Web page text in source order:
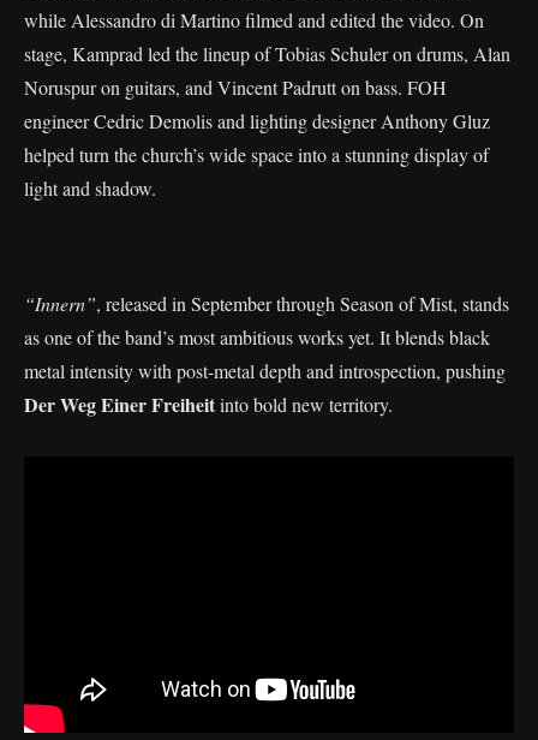
while Alessandro di Martino filmed and edited the video. On
stage, Kamprad led the lineup of Tobias Schuler on drums, Alan
Noruspur on guitars, and Vincent Padrutt on bass. FOH
engineer Cedric Demolis and lighting designer Anthony Gluz
helped turn the church’s wide space into a stunning display of
light and shadow.
“Innern”, released in September through Season of Mist, stands
as one of the band’s most ambitious works yet. It blends black
metal intensity with post-metal depth and introspection, pushing
Der Weg Einer Freiheitinto bold new territory.